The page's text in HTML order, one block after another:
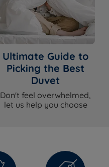
Ultimate Guide to
Picking the Best
Duvet
Don't feel overwhelmed,
let us help you choose